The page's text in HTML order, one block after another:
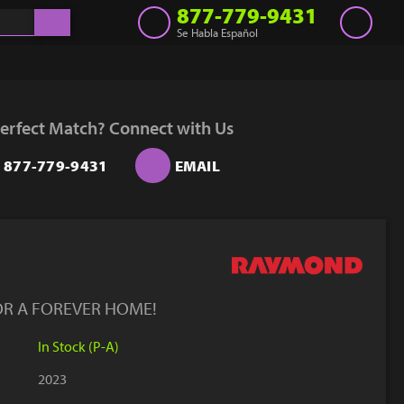
877-779-9431
Se Habla Español
Rent
Sell Lift
Contact Us
Match? Connect with Us
877-779-9431 EMAIL
A FOREVER HOME!
In Stock (P-A)
2023